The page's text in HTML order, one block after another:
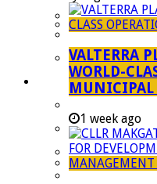
Managent
Strategic
Finance
Municipal
Legislation
Annual
SDBIP &
VALTERRA
WORLD-
MUNICIPAL
1 week ago